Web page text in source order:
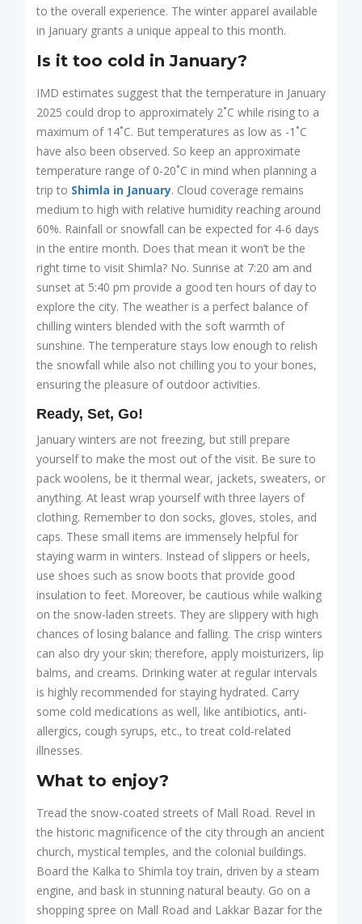
to the overall experience. The winter apparel available
in January grants a unique appeal to this month.
Is it too cold in January?
IMD estimates suggest that the temperature in January
2025 could drop to approximately 2˚C while rising to a
maximum of 14˚C. But temperatures as low as -1˚C
have also been observed. So keep an approximate
temperature range of 0-20˚C in mind when planning a
trip to Shimla in January. Cloud coverage remains
medium to high with relative humidity reaching around
60%. Rainfall or snowfall can be expected for 4-6 days
in the entire month. Does that mean it won’t be the
right time to visit Shimla? No. Sunrise at 7:20 am and
sunset at 5:40 pm provide a good ten hours of day to
explore the city. The weather is a perfect balance of
chilling winters blended with the soft warmth of
sunshine. The temperature stays low enough to relish
the snowfall while also not chilling you to your bones,
ensuring the pleasure of outdoor activities.
Ready, Set, Go!
January winters are not freezing, but still prepare
yourself to make the most out of the visit. Be sure to
pack woolens, be it thermal wear, jackets, sweaters, or
anything. At least wrap yourself with three layers of
clothing. Remember to don socks, gloves, stoles, and
caps. These small items are immensely helpful for
staying warm in winters. Instead of slippers or heels,
use shoes such as snow boots that provide good
insulation to feet. Moreover, be cautious while walking
on the snow-laden streets. They are slippery with high
chances of losing balance and falling. The crisp winters
can also dry your skin; therefore, apply moisturizers, lip
balms, and creams. Drinking water at regular intervals
is highly recommended for staying hydrated. Carry
some cold medications as well, like antibiotics, anti-
allergics, cough syrups, etc., to treat cold-related
illnesses.
What to enjoy?
Tread the snow-coated streets of Mall Road. Revel in
the historic magnificence of the city through an ancient
church, mystical temples, and the colonial buildings.
Board the Kalka to Shimla toy train, driven by a steam
engine, and bask in stunning natural beauty. Go on a
shopping spree on Mall Road and Lakkar Bazar for the